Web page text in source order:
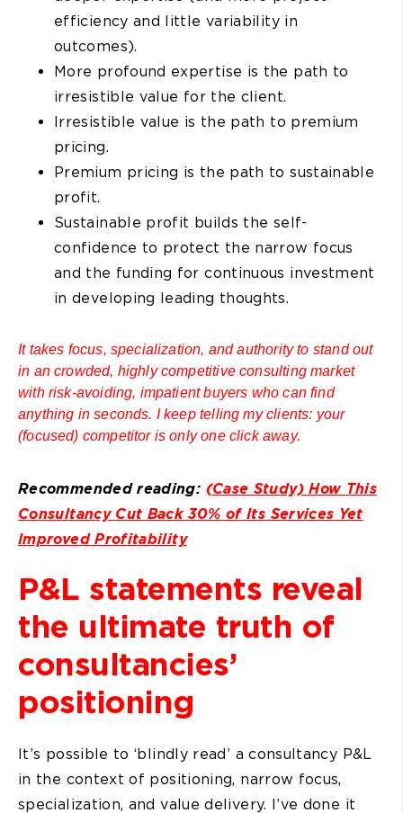
efficiency and little variability in
outcomes).
More profound expertise is the path to
irresistible value for the client.
Irresistible value is the path to premium
pricing.
Premium pricing is the path to sustainable
profit.
Sustainable profit builds the self-
confidence to protect the narrow focus
and the funding for continuous investment
in developing leading thoughts.
It takes focus, specialization, and authority to stand out
in an crowded, highly competitive consulting market
with risk-avoiding, impatient buyers who can find
anything in seconds. I keep telling my clients: your
(focused) competitor is only one click away.
Recommended reading: (Case Study) How This
Consultancy Cut Back 30% of Its Services Yet
Improved Profitability
P&L statements reveal
the ultimate truth of
consultancies’
positioning
It’s possible to ‘blindly read’ a consultancy P&L
in the context of positioning, narrow focus,
specialization, and value delivery. I’ve done it